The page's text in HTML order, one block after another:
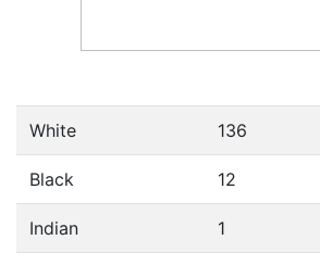
White 136
Black 12
Indian 1